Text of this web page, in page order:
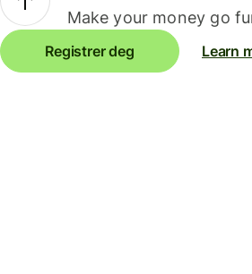
Make your money go
Registrer deg Learn